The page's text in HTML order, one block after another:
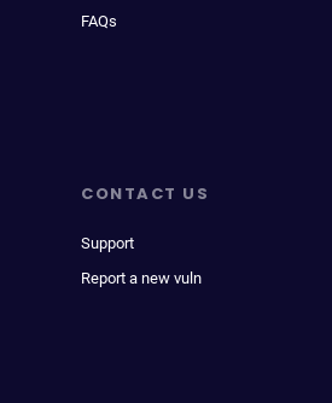
FAQs
CONTACT US
Support
Report a new vuln